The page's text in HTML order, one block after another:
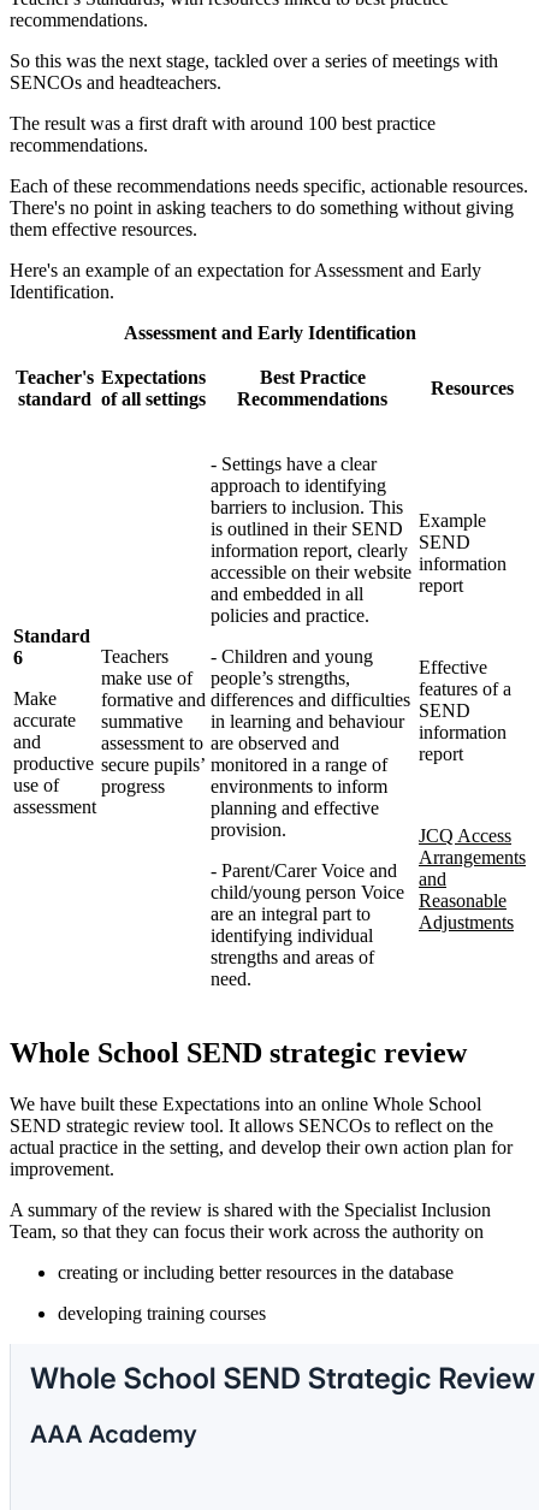
recommendations.
So this was the next stage, tackled over a series of meetings with
SENCOs and headteachers.
The result was a first draft with around 100 best practice
recommendations.
Each of these recommendations needs specific, actionable resources.
There's no point in asking teachers to do something without giving
them effective resources.
Here's an example of an expectation for Assessment and Early
Identification.
Assessment and Early Identification
Teacher's
standard
Expectations
of all settings
Best Practice
Recommendations
Resources
Standard
6
Make
accurate
and
productive
use of
assessment
Teachers
make use of
formative and
summative
assessment to
secure pupils’
progress
- Settings have a clear
approach to identifying
barriers to inclusion. This
is outlined in their SEND
information report, clearly
accessible on their website
and embedded in all
policies and practice.
- Children and young
people’s strengths,
differences and difficulties
in learning and behaviour
are observed and
monitored in a range of
environments to inform
planning and effective
provision.
- Parent/Carer Voice and
child/young person Voice
are an integral part to
identifying individual
strengths and areas of
need.
Example
SEND
information
report
Effective
features of a
SEND
information
report
JCQ Access
Arrangements
and
Reasonable
Adjustments
Whole School SEND strategic review
We have built these Expectations into an online Whole School
SEND strategic review tool. It allows SENCOs to reflect on the
actual practice in the setting, and develop their own action plan for
improvement.
A summary of the review is shared with the Specialist Inclusion
Team, so that they can focus their work across the authority on
creating or including better resources in the database
developing training courses